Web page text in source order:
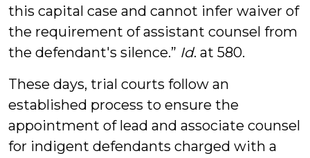
this capital case and cannot infer waiver of
the requirement of assistant counsel from
the defendant's silence.” Id. at 580.
These days, trial courts follow an
established process to ensure the
appointment of lead and associate counsel
for indigent defendants charged with a